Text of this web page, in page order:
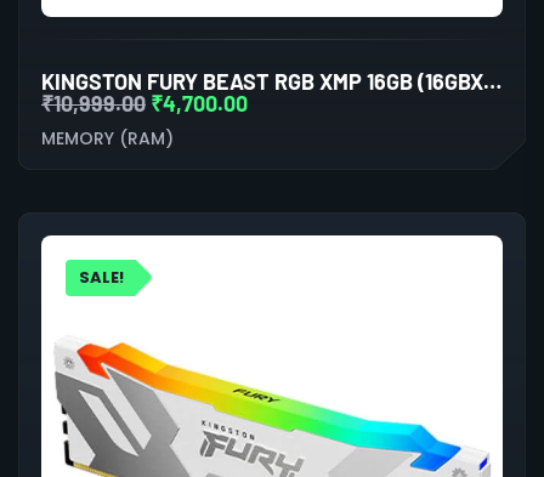
KINGSTON FURY BEAST RGB XMP 16GB (16GBX1) DDR5 6000MHZ DESKTOP RAM (BLACK)
₹10,999.00 ₹4,700.00
MEMORY (RAM)
SALE!